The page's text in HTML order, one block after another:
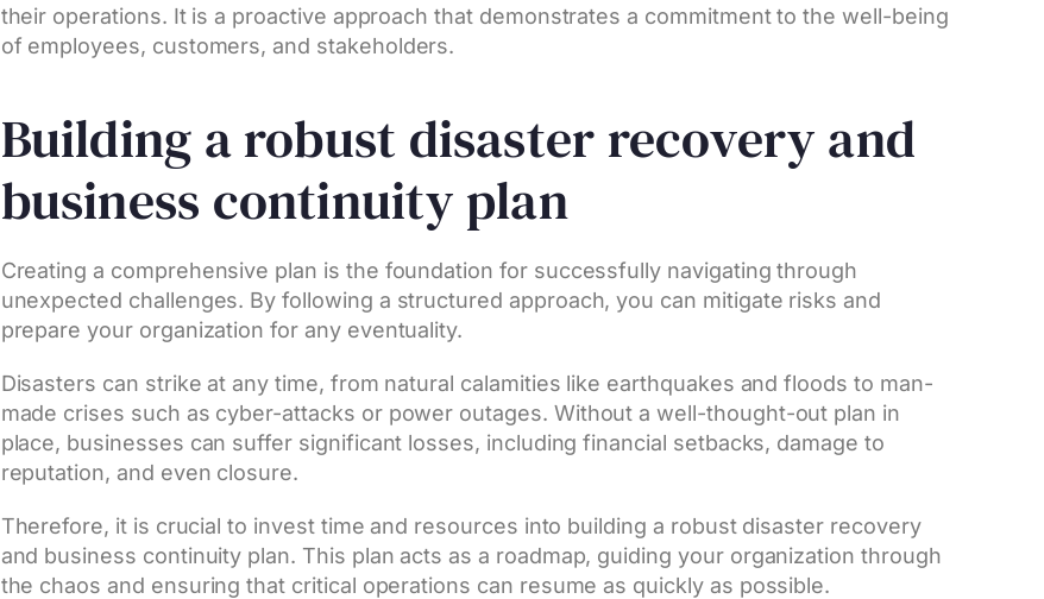
their operations. It is a proactive approach that demonstrates a commitment to the well-being
of employees, customers, and stakeholders.
Building a robust disaster recovery and
business continuity plan
Creating a comprehensive plan is the foundation for successfully navigating through
unexpected challenges. By following a structured approach, you can mitigate risks and
prepare your organization for any eventuality.
Disasters can strike at any time, from natural calamities like earthquakes and floods to man-
made crises such as cyber-attacks or power outages. Without a well-thought-out plan in
place, businesses can suffer significant losses, including financial setbacks, damage to
reputation, and even closure.
Therefore, it is crucial to invest time and resources into building a robust disaster recovery
and business continuity plan. This plan acts as a roadmap, guiding your organization through
the chaos and ensuring that critical operations can resume as quickly as possible.